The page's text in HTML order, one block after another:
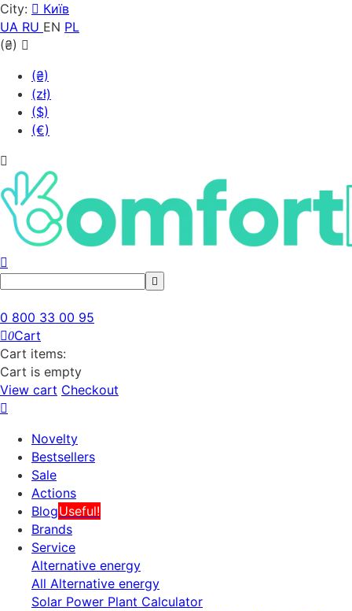
City:
Київ
UA RU EN PL
(₴)
(₴)
(zł)
($)
(€)
0 800 33 00 95
0Cart
Cart items:
Cart is empty
View cart Checkout
Novelty
Bestsellers
Sale
Actions
BlogUseful!
Brands
Service
Alternative energy
All Alternative energy
Solar Power Plant Calculator